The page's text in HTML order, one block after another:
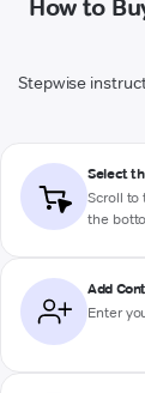
How to
Stepwise
Select
Scroll to
the
Add
Enter